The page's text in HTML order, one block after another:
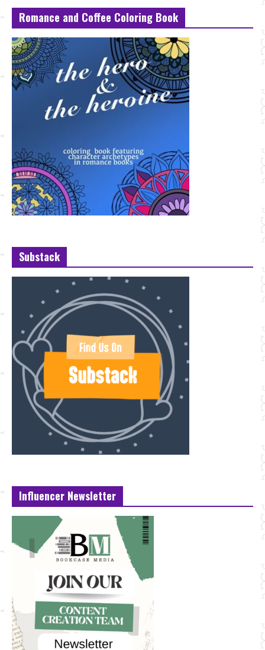
Romance and Coffee Coloring Book
Substack
Influencer Newsletter